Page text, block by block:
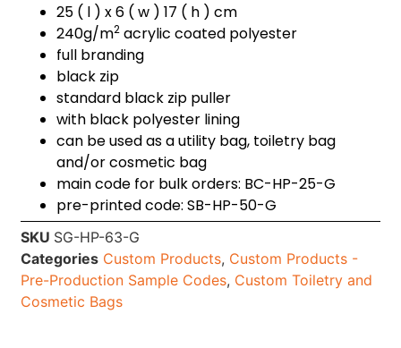
25 ( l ) x 6 ( w ) 17 ( h ) cm
240g/m2 acrylic coated polyester
full branding
black zip
standard black zip puller
with black polyester lining
can be used as a utility bag, toiletry bag
and/or cosmetic bag
main code for bulk orders: BC-HP-25-G
pre-printed code: SB-HP-50-G
SKU SG-HP-63-G
Categories Custom Products, Custom Products -
Pre-Production Sample Codes, Custom Toiletry and
Cosmetic Bags